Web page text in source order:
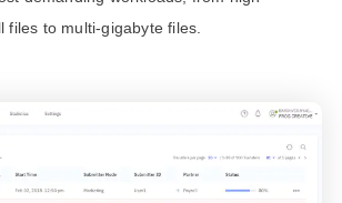
files to multi-gigabyte files.